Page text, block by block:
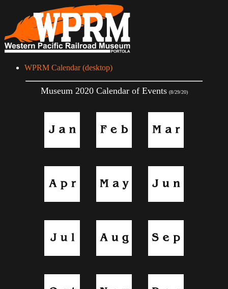
WPRM Calendar (desktop)
Museum 2020 Calendar of Events (8/29/20)